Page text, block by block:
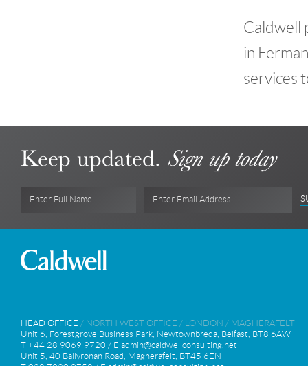
Caldwell
in
services
Keep updated. Sign up today
Enter Full Name Enter Email Address
HEAD OFFICE / NORTH WEST OFFICE / LONDON / MAGHERAFELT
Unit 6, Forestgrove Business Park, Newtownbreda, Belfast, BT8 6AW
T +44 28 9069 9720 / E admin@caldwellconsulting.net
Unit 5, 40 Ballyronan Road, Magherafelt, BT45 6EN